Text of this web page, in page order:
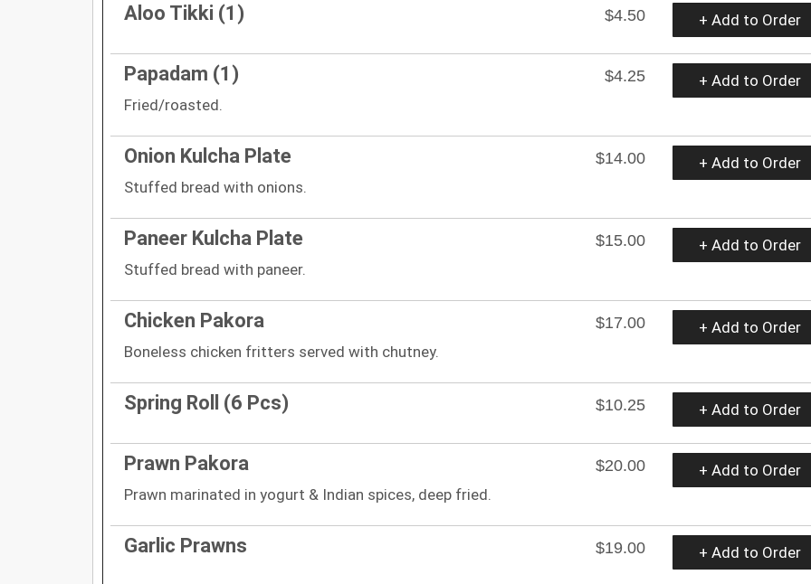
Aloo Tikki (1) $4.50 + Add to Order
Papadam (1)
$4.25
Fried/roasted.
+ Add to Order
Onion Kulcha Plate
$14.00
Stuffed bread with onions.
+ Add to Order
Paneer Kulcha Plate
$15.00
Stuffed bread with paneer.
+ Add to Order
Chicken Pakora
$17.00
Boneless chicken fritters served with chutney.
+ Add to Order
Spring Roll (6 Pcs) $10.25 + Add to Order
Prawn Pakora
$20.00
Prawn marinated in yogurt & Indian spices, deep fried.
+ Add to Order
Garlic Prawns $19.00 + Add to Order